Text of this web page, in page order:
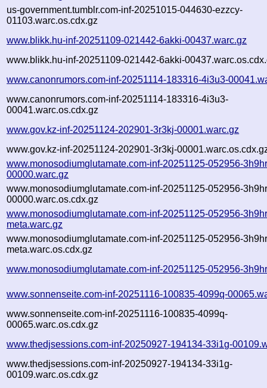
us-government.tumblr.com-inf-20251015-044630-ezzcy-
01103.warc.os.cdx.gz
www.blikk.hu-inf-20251109-021442-6akki-00437.warc.gz
www.blikk.hu-inf-20251109-021442-6akki-
www.canonrumors.com-inf-20251114-183316-4i3u3-
www.canonrumors.com-inf-20251114-183316-4i3u3-
00041.warc.os.cdx.gz
www.gov.kz-inf-20251124-202901-3r3kj-00001.warc.gz
www.gov.kz-inf-20251124-202901-3r3kj-
www.monosodiumglutamate.com-inf-20251125-052956-
00000.warc.gz
www.monosodiumglutamate.com-inf-20251125-052956-
00000.warc.os.cdx.gz
www.monosodiumglutamate.com-inf-20251125-052956-
meta.warc.gz
www.monosodiumglutamate.com-inf-20251125-052956-
meta.warc.os.cdx.gz
www.monosodiumglutamate.com-inf-20251125-052956-
www.sonnenseite.com-inf-20251116-100835-4099q-
www.sonnenseite.com-inf-20251116-100835-4099q-
00065.warc.os.cdx.gz
www.thedjsessions.com-inf-20250927-194134-33i1g-
www.thedjsessions.com-inf-20250927-194134-33i1g-
00109.warc.os.cdx.gz